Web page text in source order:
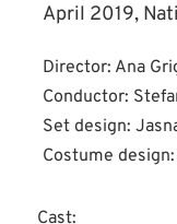
April 2019,
Director: Ana
Conductor:
Set design:
Costume
Cast: